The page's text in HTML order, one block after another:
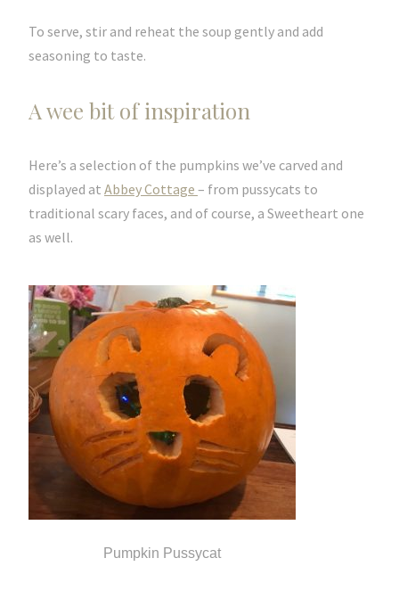
To serve, stir and reheat the soup gently and add
seasoning to taste.
A wee bit of inspiration
Here’s a selection of the pumpkins we’ve carved and
displayed at Abbey Cottage – from pussycats to
traditional scary faces, and of course, a Sweetheart one
as well.
Pumpkin Pussycat